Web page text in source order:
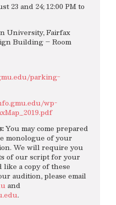
23 and 24; 12:00 PM to
University, Fairfax
Building – Room
parking-
wp-
You may come prepared
monologue of your
We will require you
of our script for your
a copy of these
audition, please email
and
.